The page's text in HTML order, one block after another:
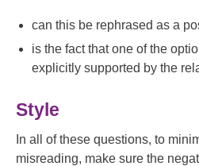
can this be rephrased as a
is the fact that one of the
explicitly supported by the
Style
In all of these questions, to
misreading, make sure the